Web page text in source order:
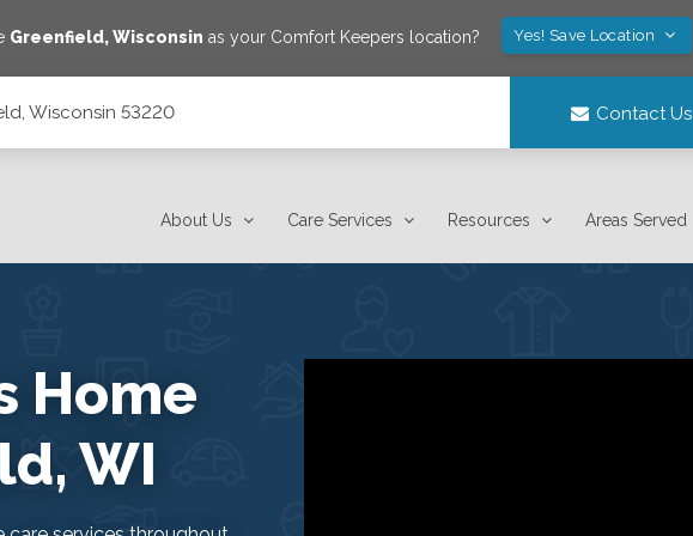
Greenfield,Wisconsin as your Comfort Keepers location? Yes! Save Location
Wisconsin 53220 Contact Us
About Us Care Services Resources Areas Served
Home
WI